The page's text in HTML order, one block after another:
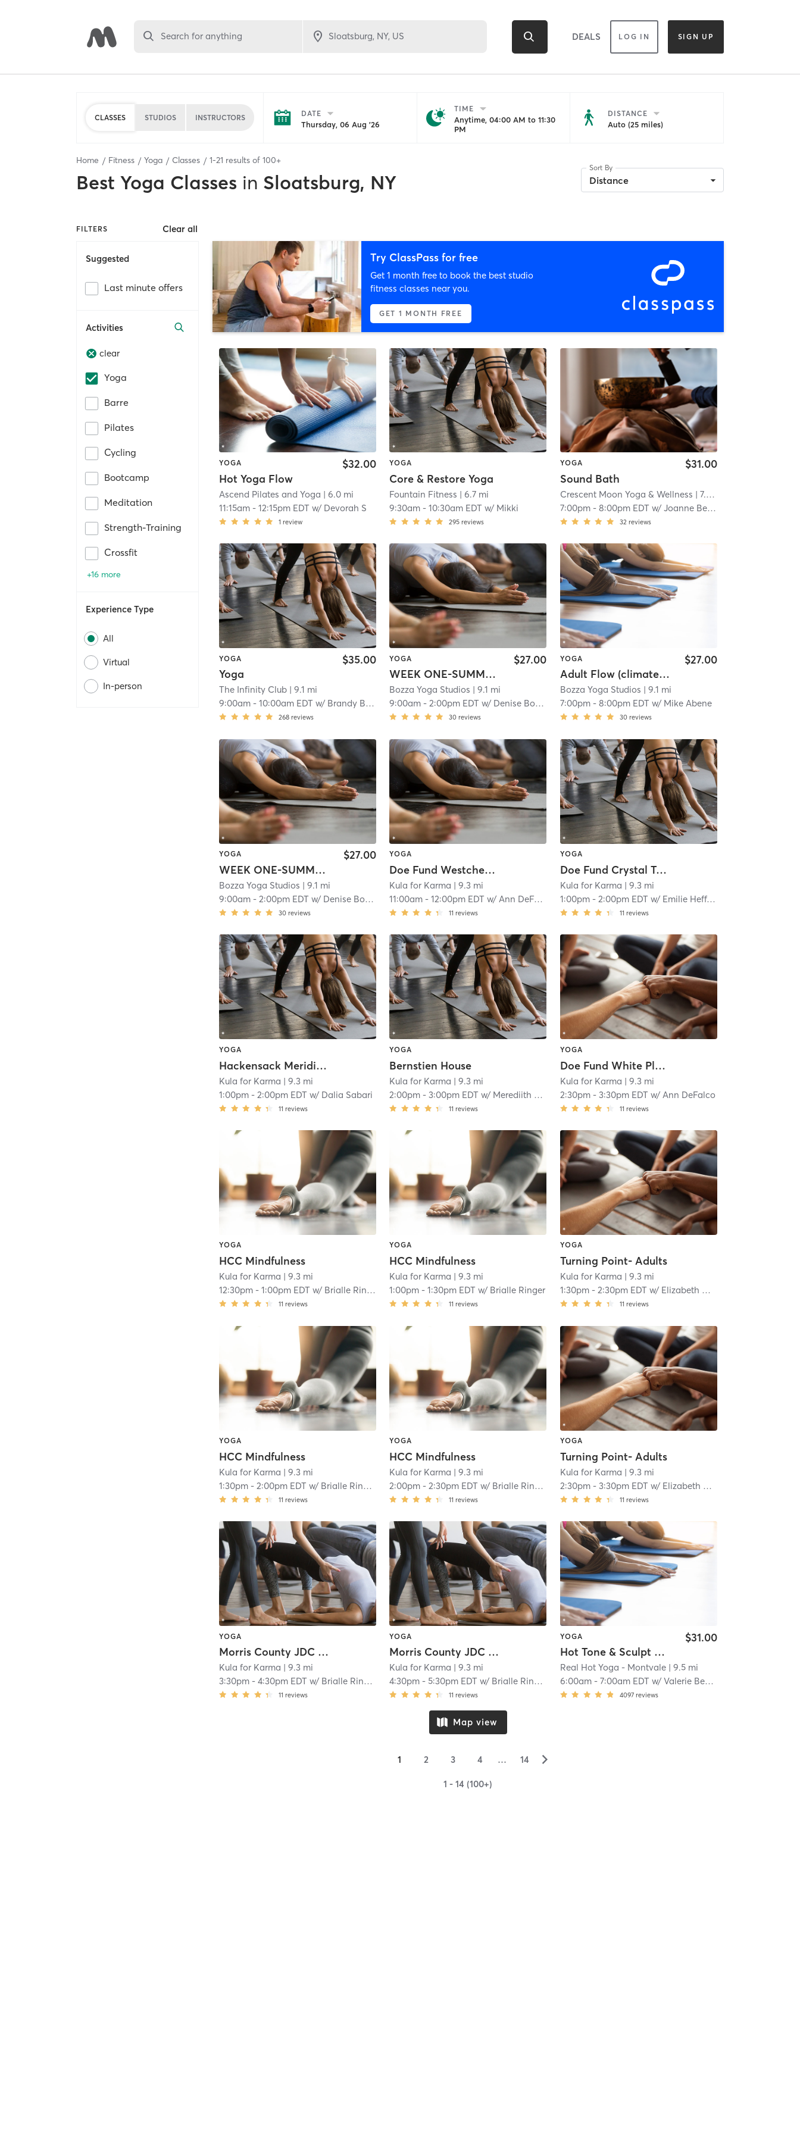
Search for anything DEALS LOG IN SIGN UP
CLASSES STUDIOS INSTRUCTORS DATE
Thursday, 06 Aug '26
TIME
Anytime, 04:00 AM to 11:30
PM
DISTANCE
Auto (25 miles)
Home Fitness Yoga Classes 1-21 results of 100+
Best Yoga Classes in Sloatsburg, NY
Sort By
Distance
FILTERS Clear all
Suggested
Last minute offers
Activities
clear
Yoga
Barre
Pilates
Cycling
Bootcamp
Meditation
Strength-Training
Crossfit
+16 more
Experience Type
All
Virtual
In-person
Try ClassPass for free
Get 1 month free to book the best studio
fitness classes near you.
GET 1 MONTH FREE
YOGA
Hot Yoga Flow
$32.00
Ascend Pilates and Yoga | 6.0 mi
11:15am -12:15pm EDT w/ Devorah S
1 review
YOGA
Core & Restore Yoga
Fountain Fitness | 6.7 mi
9:30am -10:30am EDT w/ Mikki
295 reviews
YOGA
Sound Bath
$31.00
Crescent Moon Yoga & Wellness | 7.2 mi
7:00pm- 8:00pm EDT w/ Joanne Bernier
32 reviews
YOGA
Yoga
$35.00
The Infinity Club | 9.1 mi
9:00am -10:00am EDT w/ Brandy Boffa
268 reviews
YOGA
WEEK ONE-SUMMER YOGA CAMP
$27.00
Bozza Yoga Studios | 9.1 mi
9:00am -2:00pm EDT w/ Denise Bozza
30 reviews
YOGA
Adult Flow (climate controlled)
$27.00
Bozza Yoga Studios | 9.1 mi
7:00pm- 8:00pm EDT w/ Mike Abene
30 reviews
YOGA
WEEK ONE-SUMMER YOGA CAMP
$27.00
Bozza Yoga Studios | 9.1 mi
9:00am -2:00pm EDT w/ Denise Bozza
30 reviews
YOGA
Doe Fund Westchester
Kula for Karma | 9.3 mi
11:00am -12:00pm EDT w/Ann DeFalco
11 reviews
YOGA
Doe Fund Crystal Tower Supportive Housing
Kula for Karma | 9.3 mi
1:00pm- 2:00pm EDT w/ Emilie Heffner
11 reviews
YOGA
Hackensack Meridian Health Bone Marrow Transplant Unit
Kula for Karma | 9.3 mi
1:00pm - 2:00pm EDT w/ Dalia Sabari
11 reviews
YOGA
Bernstien House
Kula for Karma | 9.3 mi
2:00pm -3:00pm EDT w/ Merediith LeJeune
11 reviews
YOGA
Doe Fund White Plains Supportive Housing
Kula for Karma | 9.3 mi
2:30pm- 3:30pm EDT w/ Ann DeFalco
11 reviews
YOGA
HCC Mindfulness
Kula for Karma | 9.3 mi
12:30pm -1:00pm EDT w/ Brialle Ringer
11 reviews
YOGA
HCC Mindfulness
Kula for Karma | 9.3 mi
1:00pm -1:30pm EDT w/ Brialle Ringer
11 reviews
YOGA
Turning Point- Adults
Kula for Karma | 9.3 mi
1:30pm- 2:30pm EDT w/ Elizabeth Menzie
11 reviews
YOGA
HCC Mindfulness
Kula for Karma | 9.3 mi
1:30pm -2:00pm EDT w/ Brialle Ringer
11 reviews
YOGA
HCC Mindfulness
Kula for Karma | 9.3 mi
2:00pm -2:30pm EDT w/ Brialle Ringer
11 reviews
YOGA
Turning Point- Adults
Kula for Karma | 9.3 mi
2:30pm- 3:30pm EDT w/ Elizabeth Menzie
11 reviews
YOGA
Morris County JDC Boys 1
Kula for Karma | 9.3 mi
3:30pm -4:30pm EDT w/ Brialle Ringer
11 reviews
YOGA
Morris County JDC Boys 1
Kula for Karma | 9.3 mi
4:30pm -5:30pm EDT w/ Brialle Ringer
11 reviews
YOGA
Hot Tone & Sculpt Yoga - All Levels
$31.00
Real Hot Yoga - Montvale| 9.5 mi
6:00am- 7:00am EDT w/ Valerie Bedrock
4097 reviews
Map view
1 2 3 4 … 14 ▻
1 - 14 (100+)